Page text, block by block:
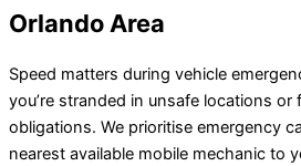
Orlando Area
Speed matters during vehicle
you’re stranded in unsafe locations
obligations. We prioritise emergency
nearest available mobile mechanic to